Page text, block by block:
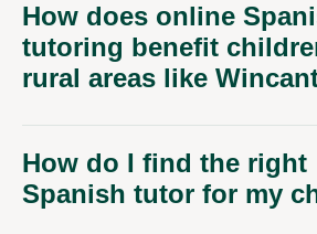
How does online
tutoring benefit
rural areas like
How do I find the right
Spanish tutor for my